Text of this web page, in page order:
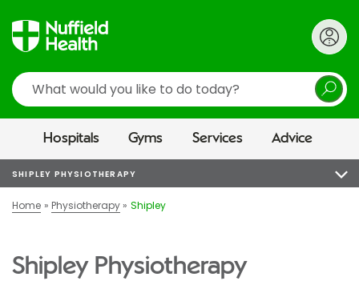
Search
Hospitals Gyms Services Advice
SHIPLEY PHYSIOTHERAPY
Home Physiotherapy Shipley
Shipley Physiotherapy